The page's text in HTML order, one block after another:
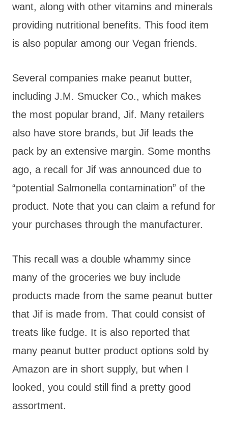
want, along with other vitamins and minerals
providing nutritional benefits. This food item
is also popular among our Vegan friends.
Several companies make peanut butter,
including J.M. Smucker Co., which makes
the most popular brand, Jif. Many retailers
also have store brands, but Jif leads the
pack by an extensive margin. Some months
ago, a recall for Jif was announced due to
“potential Salmonella contamination” of the
product. Note that you can claim a refund for
your purchases through the manufacturer.
This recall was a double whammy since
many of the groceries we buy include
products made from the same peanut butter
that Jif is made from. That could consist of
treats like fudge. It is also reported that
many peanut butter product options sold by
Amazon are in short supply, but when I
looked, you could still find a pretty good
assortment.